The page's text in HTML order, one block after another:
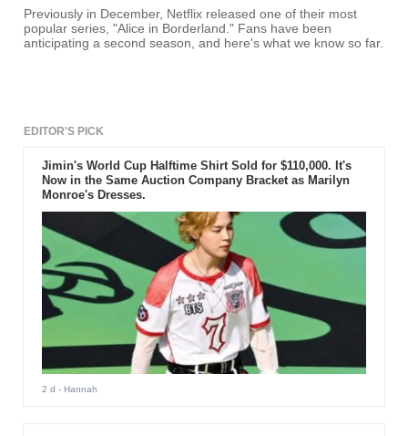
Previously in December, Netflix released one of their most
popular series, "Alice in Borderland." Fans have been
anticipating a second season, and here's what we know so far.
EDITOR'S PICK
Jimin's World Cup Halftime Shirt Sold for $110,000. It's
Now in the Same Auction Company Bracket as Marilyn
Monroe's Dresses.
2 d - Hannah